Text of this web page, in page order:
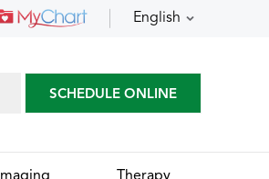
English
SCHEDULE ONLINE
Imaging Therapy